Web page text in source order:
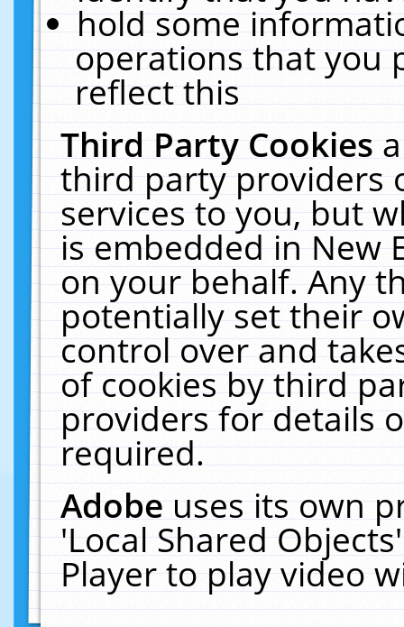
hold some
operations that you
reflect this
Third Party Cookies
third party providers
services to you, but
is embedded in New
on your behalf. Any
potentially set their
control over and
of cookies by third
providers for details
required.
Adobeuses its own
'Local Shared
Player to play video